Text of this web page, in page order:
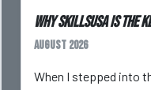
Why SkillsUSA is the
August 2026
When I stepped into